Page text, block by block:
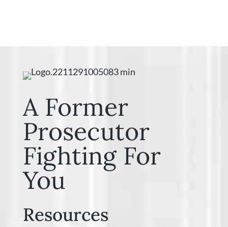
A Former
Prosecutor
Fighting For
You
Resources